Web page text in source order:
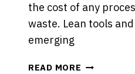
the cost of any
waste. Lean tools
emerging
READ MORE WHAT